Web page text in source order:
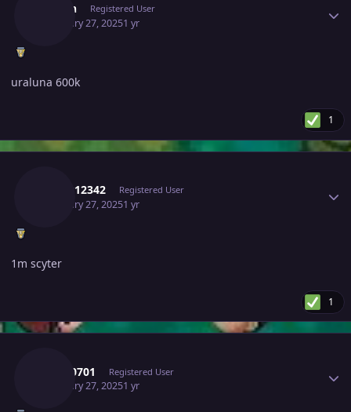
Guhan Registered User
February 27, 20251 yr
uraluna 600k
1
Kartik12342 Registered User
February 27, 20251 yr
1m scyter
1
Tkl070701 Registered User
February 27, 20251 yr